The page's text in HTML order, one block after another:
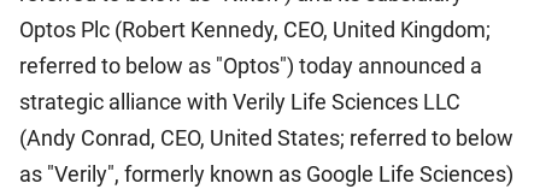
Optos Plc (Robert Kennedy, CEO, United Kingdom;
referred to below as "Optos") today announced a
strategic alliance with Verily Life Sciences LLC
(Andy Conrad, CEO, United States; referred to below
as "Verily", formerly known as Google Life Sciences)